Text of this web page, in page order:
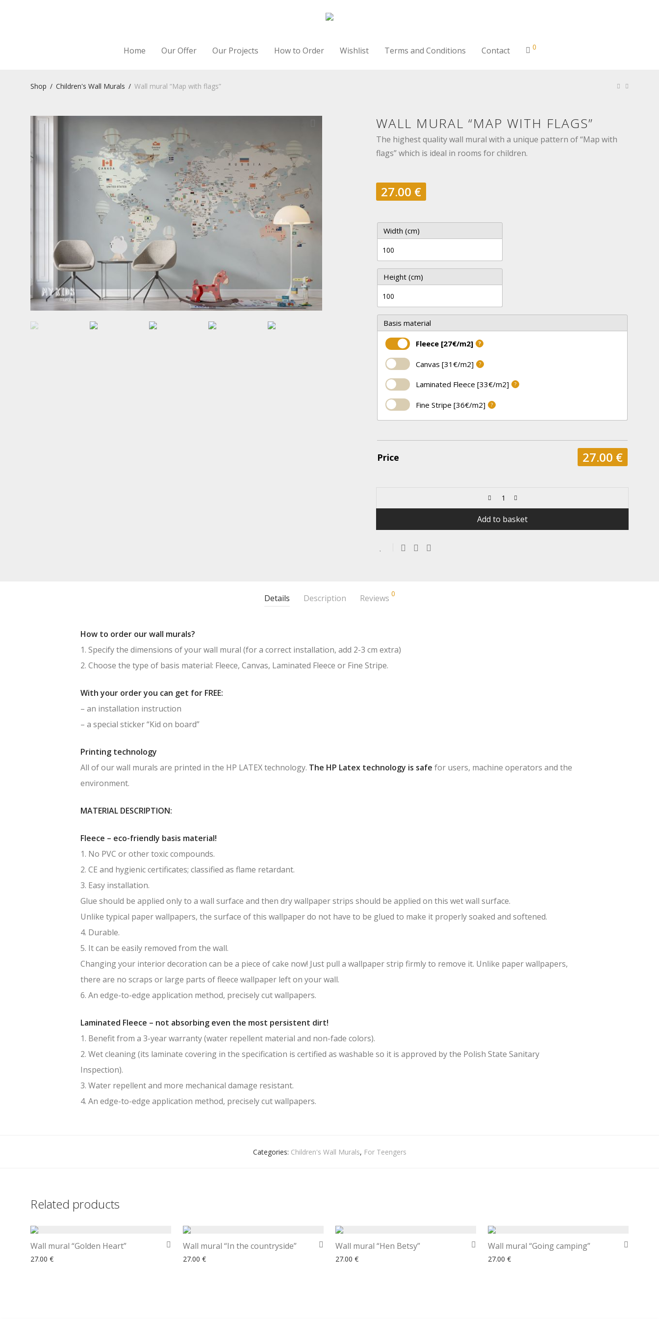
Home Our Offer Our Projects How to Order Wishlist Terms and Conditions Contact 0
Shop / Children's Wall Murals / Wall mural “Map with flags”
WALL MURAL “MAP WITH FLAGS”
The highest quality wall mural with a unique pattern of “Map with
flags” which is ideal in rooms for children.
27.00 €
Width (cm)
Height (cm)
Basis material
Fleece [27€/m2] ?
Canvas [31€/m2] ?
Laminated Fleece [33€/m2] ?
Fine Stripe [36€/m2] ?
Price 27.00 €
Add to basket
Details Description Reviews 0
How to order our wall murals?
1. Specify the dimensions of your wall mural (for a correct installation, add 2-3 cm extra)
2. Choose the type of basis material: Fleece, Canvas, Laminated Fleece or Fine Stripe.
With your order you can get for FREE:
– an installation instruction
– a special sticker “Kid on board”
Printing technology
All of our wall murals are printed in the HP LATEX technology. The HP Latex technology is safe for users, machine operators and the
environment.
MATERIAL DESCRIPTION:
Fleece – eco-friendly basis material!
1. No PVC or other toxic compounds.
2. CE and hygienic certificates; classified as flame retardant.
3. Easy installation.
Glue should be applied only to a wall surface and then dry wallpaper strips should be applied on this wet wall surface.
Unlike typical paper wallpapers, the surface of this wallpaper do not have to be glued to make it properly soaked and softened.
4. Durable.
5. It can be easily removed from the wall.
Changing your interior decoration can be a piece of cake now! Just pull a wallpaper strip firmly to remove it. Unlike paper wallpapers,
there are no scraps or large parts of fleece wallpaper left on your wall.
6. An edge-to-edge application method, precisely cut wallpapers.
Laminated Fleece – not absorbing even the most persistent dirt!
1. Benefit from a 3-year warranty (water repellent material and non-fade colors).
2. Wet cleaning (its laminate covering in the specification is certified as washable so it is approved by the Polish State Sanitary
Inspection).
3. Water repellent and more mechanical damage resistant.
4. An edge-to-edge application method, precisely cut wallpapers.
Categories: Children's Wall Murals, For Teengers
Related products
Wall mural “Golden Heart”
27.00 €
Wall mural “In the countryside”
27.00 €
Wall mural “Hen Betsy”
27.00 €
Wall mural “Going camping”
27.00 €